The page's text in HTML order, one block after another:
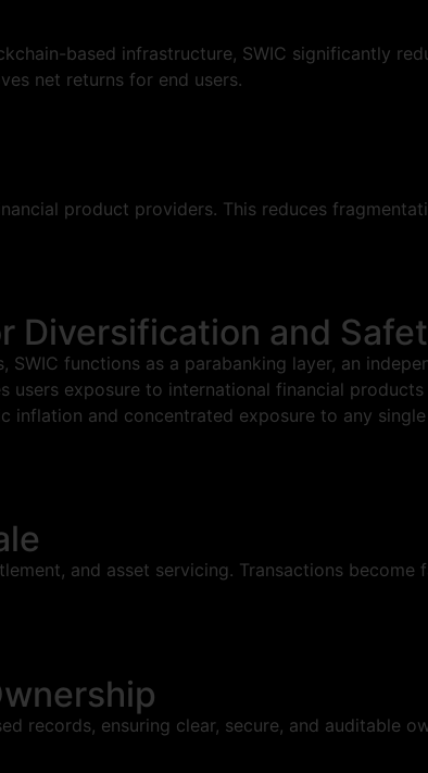
based infrastructure, SWIC significantly
net returns for end users.
product providers. This reduces
Diversification and
functions as a parabanking layer, an
exposure to international financial
inflation and concentrated exposure to any
and asset servicing. Transactions
records, ensuring clear, secure, and auditable